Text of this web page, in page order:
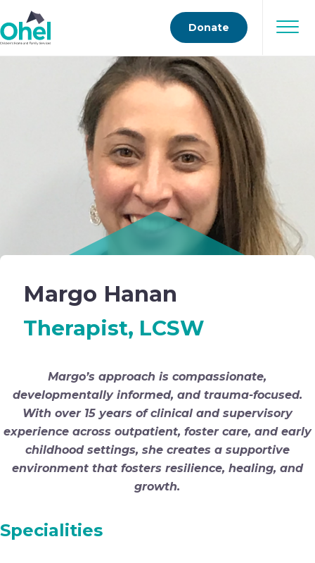
Donate
Margo Hanan
Therapist, LCSW
Margo’s approach is compassionate,
developmentally informed, and trauma-focused.
With over 15 years of clinical and supervisory
experience across outpatient, foster care, and early
childhood settings, she creates a supportive
environment that fosters resilience, healing, and
growth.
Specialities